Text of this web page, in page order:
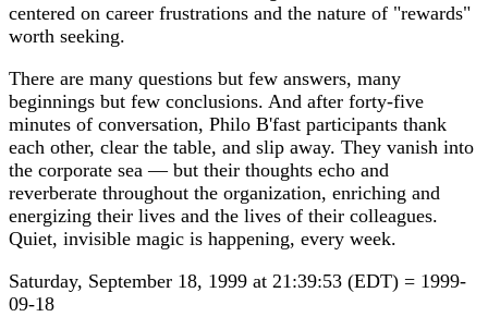
centered on career frustrations and the nature of "rewards"
worth seeking.
There are many questions but few answers, many
beginnings but few conclusions. And after forty-five
minutes of conversation, Philo B'fast participants thank
each other, clear the table, and slip away. They vanish into
the corporate sea — but their thoughts echo and
reverberate throughout the organization, enriching and
energizing their lives and the lives of their colleagues.
Quiet, invisible magic is happening, every week.
Saturday, September 18, 1999 at 21:39:53 (EDT) = 1999-
09-18